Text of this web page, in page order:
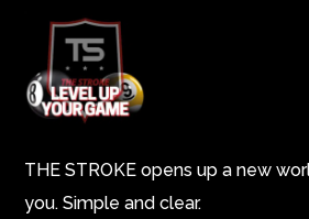
THE STROKE opens up a new
you. Simple and clear.